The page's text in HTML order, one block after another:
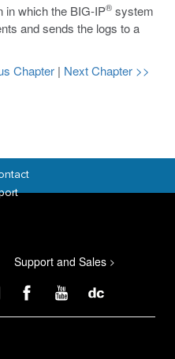
in which the BIG-IP® system
and sends the logs to a
Chapter | Next Chapter >>
Support and Sales >